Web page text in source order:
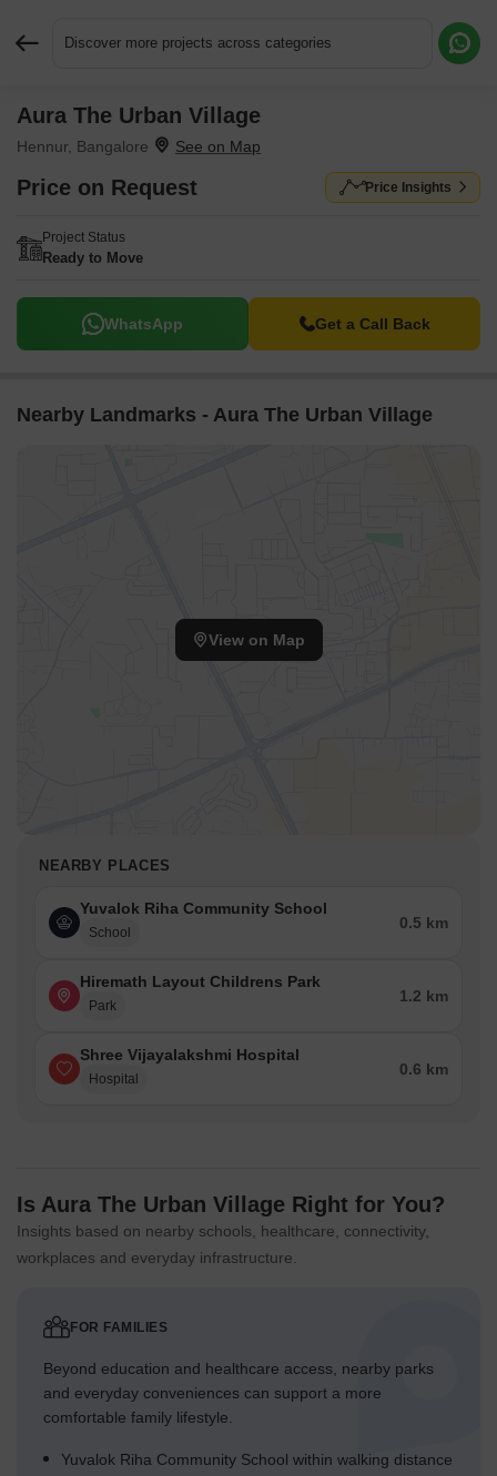
Discover more projects across categories
Aura The Urban Village
Hennur, Bangalore
Price on Request Price Insights
Project Status
Ready to Move
WhatsApp Get a Call Back
Nearby Landmarks - Aura The Urban Village
View on Map
NEARBY PLACES
Yuvalok Riha Community School
School
0.5 km
Hiremath Layout Childrens Park
Park
1.2 km
Shree Vijayalakshmi Hospital
Hospital
0.6 km
Is Aura The Urban Village Right for You?
Insights based on nearby schools, healthcare, connectivity,
workplaces and everyday infrastructure.
FOR FAMILIES
Beyond education and healthcare access, nearby parks
and everyday conveniences can support a more
comfortable family lifestyle.
Yuvalok Riha Community School within walking distance
Request More Information or a Callback